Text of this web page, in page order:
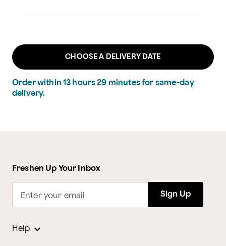
CHOOSE A DELIVERY DATE
Order within 13 hours29 minutesfor same-day
delivery.
Freshen Up Your Inbox
Enter your email Sign Up
Help